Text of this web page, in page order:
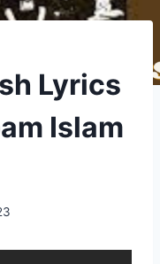
Lyrics
Islam